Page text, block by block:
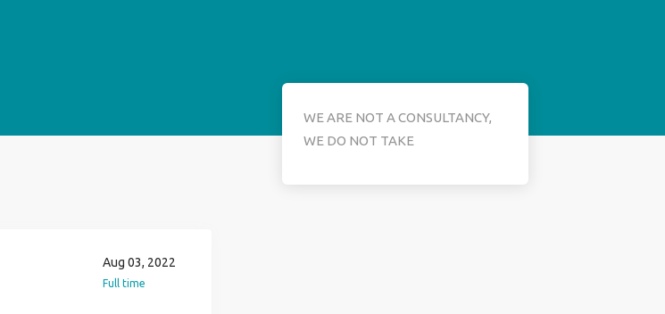
WE ARE NOT A CONSULTANCY,
WE DO NOT TAKE
Aug 03, 2022
Full time